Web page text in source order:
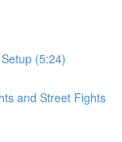
(5:24)
and Street Fights